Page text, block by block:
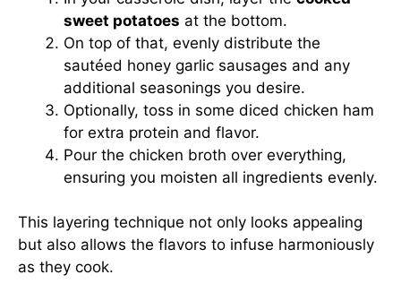
sweet potatoes at the bottom.
On top of that, evenly distribute the
sautéed honey garlic sausages and any
additional seasonings you desire.
Optionally, toss in some diced chicken ham
for extra protein and flavor.
Pour the chicken broth over everything,
ensuring you moisten all ingredients evenly.
This layering technique not only looks appealing
but also allows the flavors to infuse harmoniously
as they cook.